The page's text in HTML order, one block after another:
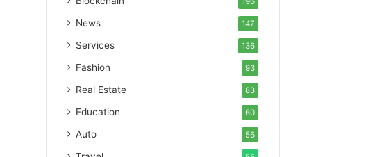
News 147
Services 136
Fashion 93
Real Estate 83
Education 60
Auto 56